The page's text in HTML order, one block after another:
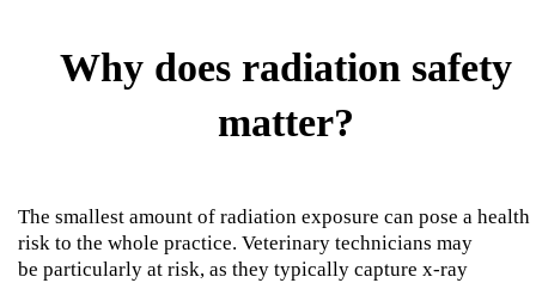
Why does radiation safety
matter?
The smallest amount of radiation exposure can pose a health
risk to the whole practice. Veterinary technicians may
be particularly at risk, as they typically capture x-ray